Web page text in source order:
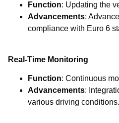
Function: Updating the
Advancements:
compliance with Euro 6
Real-Time Monitoring
Function: Continuous
Advancements:
various driving conditions.